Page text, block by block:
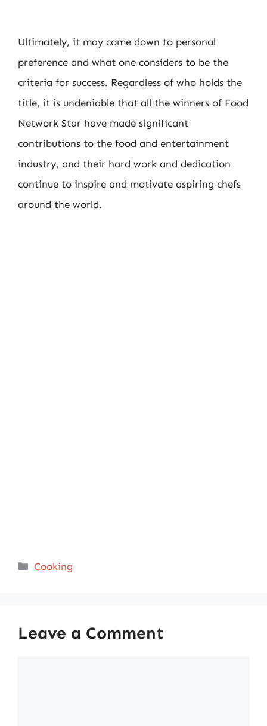
Ultimately, it may come down to personal
preference and what one considers to be the
criteria for success. Regardless of who holds the
title, it is undeniable that all the winners of Food
Network Star have made significant
contributions to the food and entertainment
industry, and their hard work and dedication
continue to inspire and motivate aspiring chefs
around the world.
Categories
Cooking
Leave a Comment